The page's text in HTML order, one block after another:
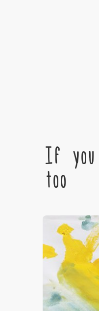
If you
too